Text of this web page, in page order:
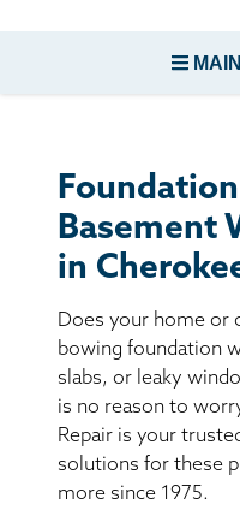
BASEMENT
THE
Basement
in
Does your home or
bowing foundation
slabs, or leaky
is no reason to
Repair is your
solutions for these
more since 1975.